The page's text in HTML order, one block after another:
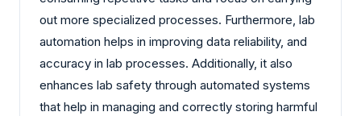
out more specialized processes. Furthermore, lab
automation helps in improving data reliability, and
accuracy in lab processes. Additionally, it also
enhances lab safety through automated systems
that help in managing and correctly storing harmful